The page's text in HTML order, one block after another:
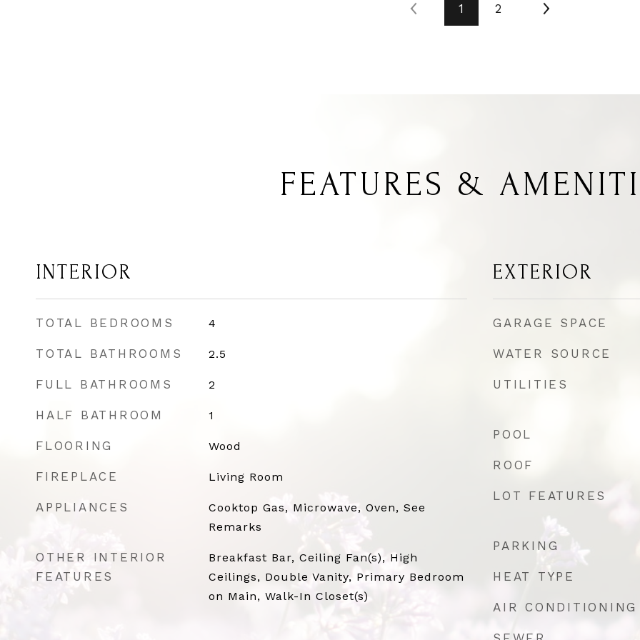
1 2
FEATURES &
INTERIOR
TOTAL BEDROOMS 4
TOTAL BATHROOMS 2.5
FULL BATHROOMS 2
HALF BATHROOM 1
FLOORING Wood
FIREPLACE Living Room
APPLIANCES
Cooktop Gas, Microwave, Oven, See
Remarks
OTHER INTERIOR
FEATURES
Breakfast Bar, Ceiling Fan(s), High
Ceilings, Double Vanity, Primary Bedroom
on Main, Walk-In Closet(s)
EXTERIOR
GARAGE SPACE
WATER SOURCE
UTILITIES
POOL
ROOF
LOT FEATURES
PARKING
HEAT TYPE
AIR CONDITIONING